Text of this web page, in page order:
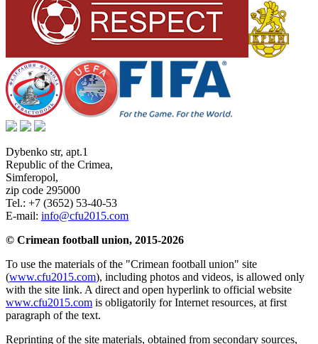
Dybenko str, apt.1
Republic of the Crimea,
Simferopol,
zip code 295000
Tel.: +7 (3652) 53-40-53
E-mail: info@cfu2015.com
© Crimean football union, 2015-2026
To use the materials of the "Crimean football union" site
(www.cfu2015.com), including photos and videos, is allowed only
with the site link. A direct and open hyperlink to official website
www.cfu2015.com is obligatorily for Internet resources, at first
paragraph of the text.
Reprinting of the site materials, obtained from secondary sources,